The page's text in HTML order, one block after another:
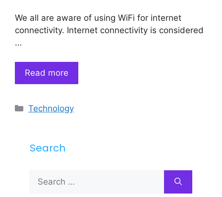
We all are aware of using WiFi for internet
connectivity. Internet connectivity is considered
…
Read more
Categories
Technology
Search
for: